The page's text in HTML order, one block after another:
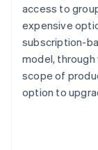
access to
expensive
subscription-
model,
scope of
option to